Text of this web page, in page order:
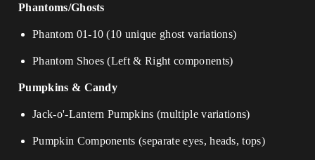
Phantoms/Ghosts
Phantom 01-10 (10 unique ghost variations)
Phantom Shoes (Left & Right components)
Pumpkins & Candy
Jack-o'-Lantern Pumpkins (multiple variations)
Pumpkin Components (separate eyes, heads, tops)